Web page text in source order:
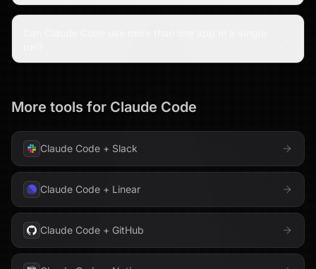
More tools for Claude Code
Claude Code + Slack
Claude Code + Linear
Claude Code + GitHub